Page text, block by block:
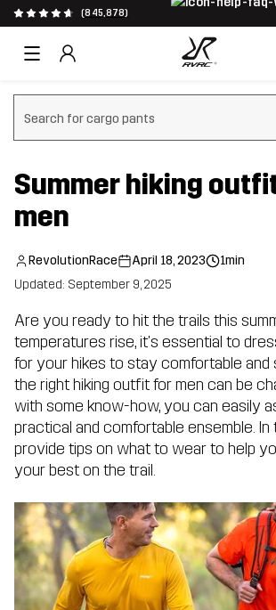
(845,878)
Clear search
Summer hiking
men
RevolutionRace April 18, 2023
1min
Updated: September 9, 2025
Are you ready to hit the trails this
temperatures rise, it's essential to
for your hikes to stay comfortable and
the right hiking outfit for men can be
with some know-how, you can easily
practical and comfortable ensemble. In
provide tips on what to wear to help
your best on the trail.